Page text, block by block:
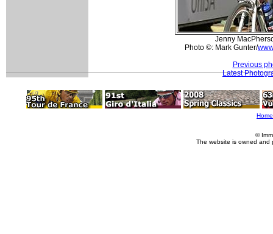
Jenny
Photo ©: Mark Gunter/
Previous
Latest
Home
©
The website is owned and